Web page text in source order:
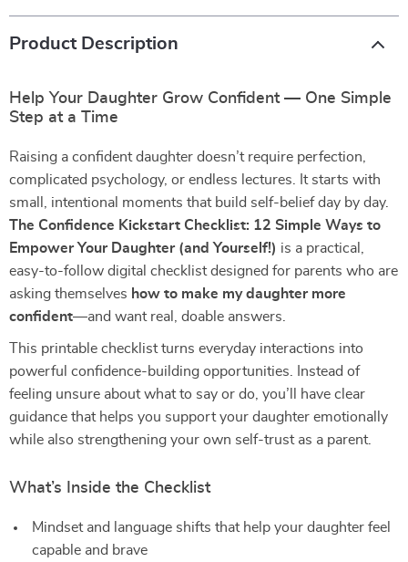
Product Description
Help Your Daughter Grow Confident — One Simple
Step at a Time
Raising a confident daughter doesn’t require perfection,
complicated psychology, or endless lectures. It starts with
small, intentional moments that build self-belief day by day.
The Confidence Kickstart Checklist: 12 Simple Ways to
Empower Your Daughter (and Yourself!) is a practical,
easy-to-follow digital checklist designed for parents who are
asking themselves how to make my daughter more
confident—and want real, doable answers.
This printable checklist turns everyday interactions into
powerful confidence-building opportunities. Instead of
feeling unsure about what to say or do, you’ll have clear
guidance that helps you support your daughter emotionally
while also strengthening your own self-trust as a parent.
What’s Inside the Checklist
Mindset and language shifts that help your daughter feel
capable and brave